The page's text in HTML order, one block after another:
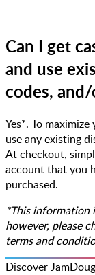
Can I get
and use
codes,
Yes*. To
use any existing
At checkout,
account that you
purchased.
*This information
however, please
terms and
Discover